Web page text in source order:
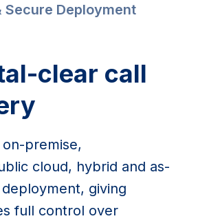
Secure Deployment
clear call
premise,
cloud, hybrid and as-
giving
full control over